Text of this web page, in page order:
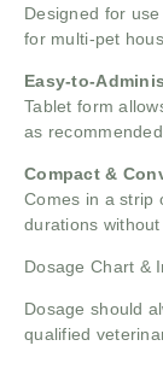
Designed for
for multi-pet
Easy-to-
Tablet form
as
Compact &
Comes in a strip
durations
Dosage Chart &
Dosage should
qualified